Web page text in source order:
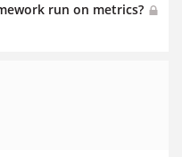
run on metrics?